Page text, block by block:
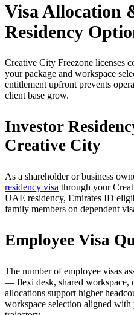
Visa Allocation
Residency
Creative City Freezone licenses
your package and workspace
entitlement upfront prevents
client base grow.
Investor
Creative City
As a shareholder or business
residency visa through your
UAE residency, Emirates ID
family members on dependent
Employee Visa
The number of employee visas
— flexi desk, shared workspace,
allocations support higher
workspace selection aligned